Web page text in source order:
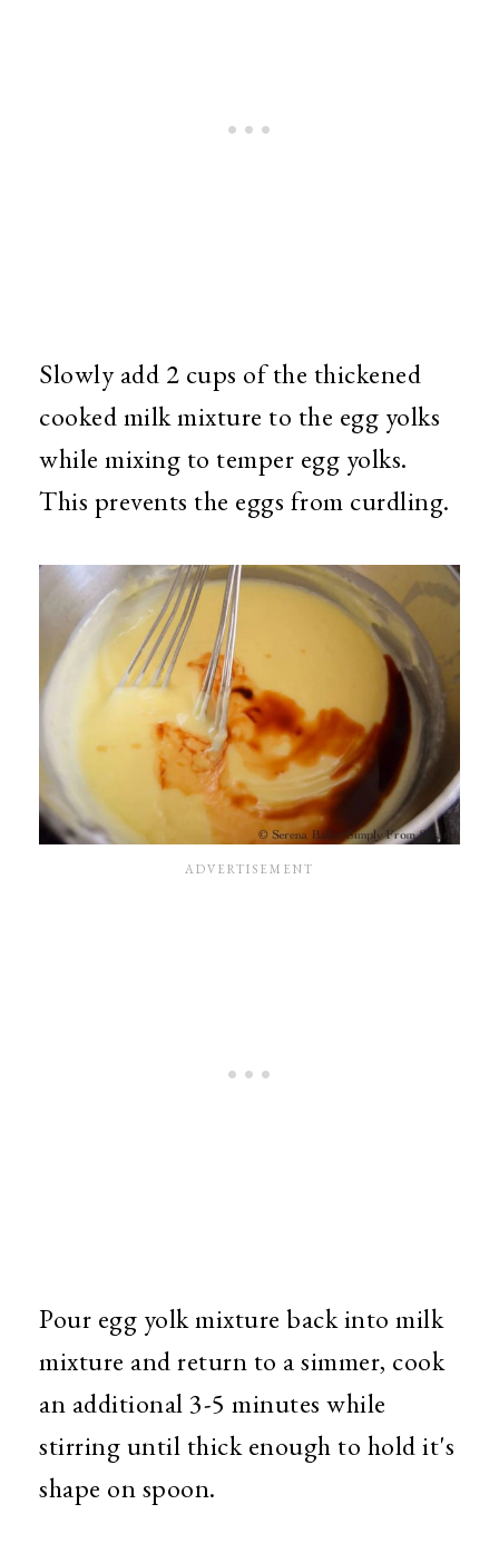
Slowly add 2 cups of the thickened
cooked milk mixture to the egg yolks
while mixing to temper egg yolks.
This prevents the eggs from curdling.
Pour egg yolk mixture back into milk
mixture and return to a simmer, cook
an additional 3-5 minutes while
stirring until thick enough to hold it's
shape on spoon.